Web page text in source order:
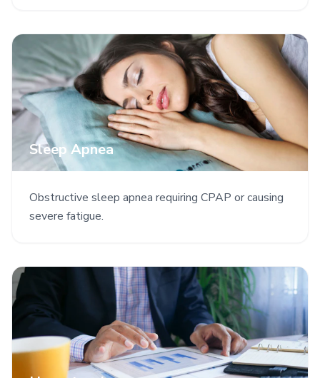
Sleep Apnea
Obstructive sleep apnea requiring CPAP or causing
severe fatigue.